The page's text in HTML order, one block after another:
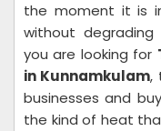
the moment it is
without degrading
you are looking for
in Kunnamkulam,
businesses and
the kind of heat